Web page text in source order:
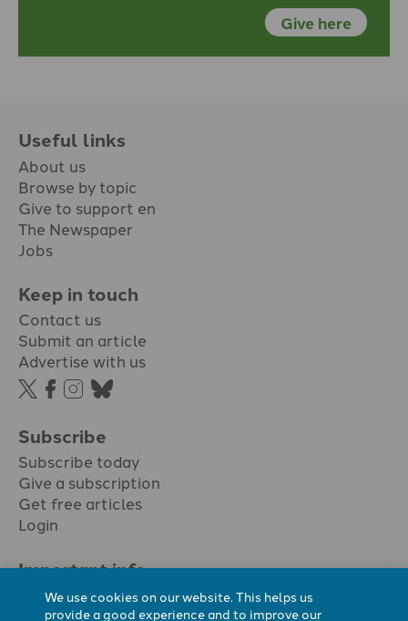
Give here
Useful links
About us
Browse by topic
Give to support en
The Newspaper
Jobs
Keep in touch
Contact us
Submit an article
Advertise with us
Subscribe
Subscribe today
Give a subscription
Get free articles
Login
Important info.
Terms & conditions
Privacy policy
We use cookies on our website. This helps us
provide a good experience and to improve our